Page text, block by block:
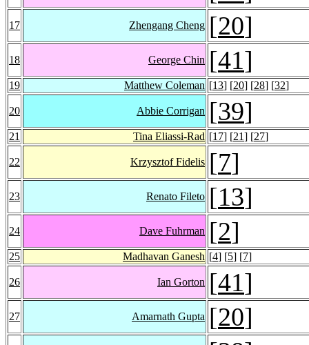
17 Zhengang Cheng [20]
18 George Chin [41]
19 Matthew Coleman [13] [20] [28] [32]
20 Abbie Corrigan [39]
21 Tina Eliassi-Rad [17] [21] [27]
22 Krzysztof Fidelis [7]
23 Renato Fileto [13]
24 Dave Fuhrman [2]
25 Madhavan Ganesh [4] [5] [7]
26 Ian Gorton [41]
27 Amarnath Gupta [20]